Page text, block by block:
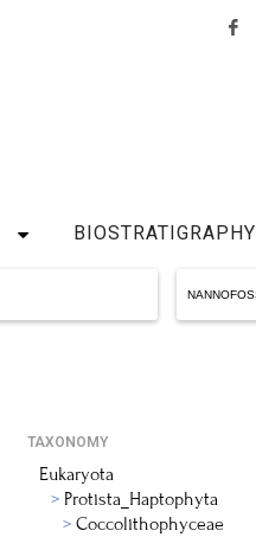
BIOSTRATIGRAPHY
TAXONOMY
Eukaryota
Protista_Haptophyta
Coccolithophyceae